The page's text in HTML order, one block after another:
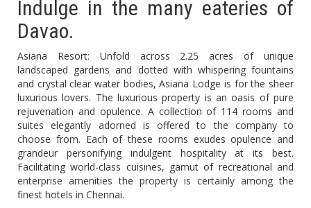
Indulge in the many eateries of
Davao.
Asiana Resort: Unfold across 2.25 acres of unique
landscaped gardens and dotted with whispering fountains
and crystal clear water bodies, Asiana Lodge is for the sheer
luxurious lovers. The luxurious property is an oasis of pure
rejuvenation and opulence. A collection of 114 rooms and
suites elegantly adorned is offered to the company to
choose from. Each of these rooms exudes opulence and
grandeur personifying indulgent hospitality at its best.
Facilitating world-class cuisines, gamut of recreational and
enterprise amenities the property is certainly among the
finest hotels in Chennai.